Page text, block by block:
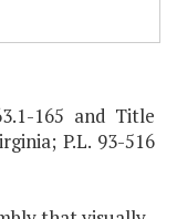
165 and Title
P.L. 93-516